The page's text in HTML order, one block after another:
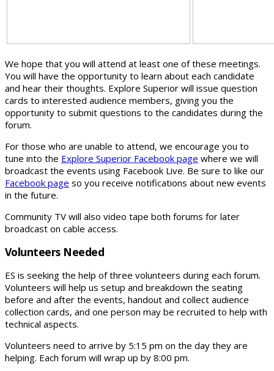
We hope that you will attend at least one of these meetings.
You will have the opportunity to learn about each candidate
and hear their thoughts. Explore Superior will issue question
cards to interested audience members, giving you the
opportunity to submit questions to the candidates during the
forum.
For those who are unable to attend, we encourage you to
tune into the Explore Superior Facebook page where we will
broadcast the events using Facebook Live. Be sure to like our
Facebook page so you receive notifications about new events
in the future.
Community TV will also video tape both forums for later
broadcast on cable access.
Volunteers Needed
ES is seeking the help of three volunteers during each forum.
Volunteers will help us setup and breakdown the seating
before and after the events, handout and collect audience
collection cards, and one person may be recruited to help with
technical aspects.
Volunteers need to arrive by 5:15 pm on the day they are
helping. Each forum will wrap up by 8:00 pm.